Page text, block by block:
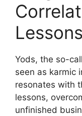
Lessons
Yods, the so-
seen as karmic
resonates with
lessons,
unfinished